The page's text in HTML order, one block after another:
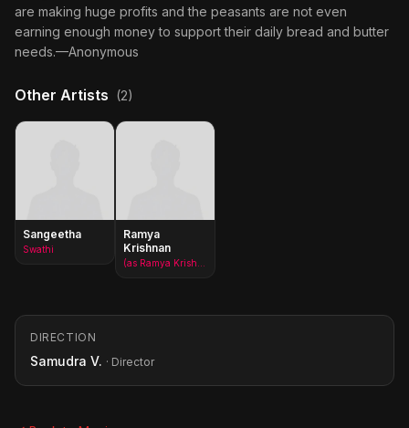
are making huge profits and the peasants are not even
earning enough money to support their daily bread and butter
needs.—Anonymous
Other Artists (2)
Sangeetha
Swathi
Ramya
Krishnan
DIRECTION
Samudra V. · Director